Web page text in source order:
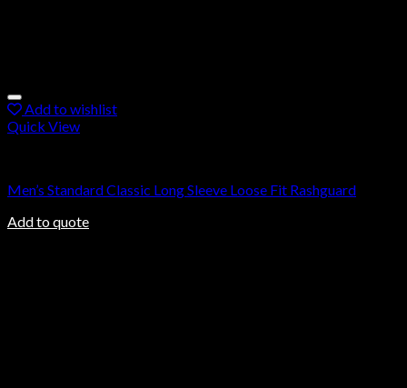
Add to wishlist
Quick View
Men’s Standard Classic Long Sleeve Loose Fit Rashguard
Add to quote